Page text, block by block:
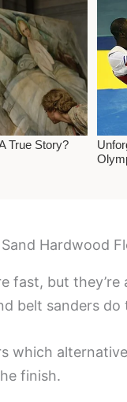
Hardwood
fast, but
belt sanders
which
finish.